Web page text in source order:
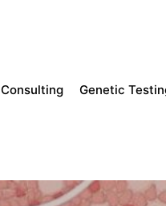
Consulting Genetic